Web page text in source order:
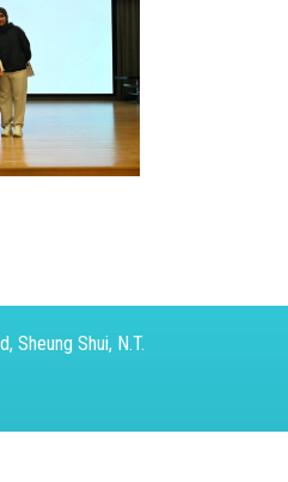
Sheung Shui, N.T.